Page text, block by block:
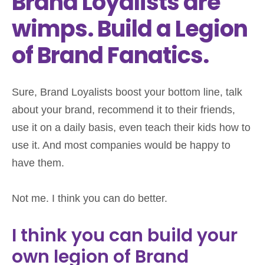
wimps. Build a Legion
of Brand Fanatics.
Sure, Brand Loyalists boost your bottom line, talk
about your brand, recommend it to their friends,
use it on a daily basis, even teach their kids how to
use it. And most companies would be happy to
have them.
Not me. I think you can do better.
I think you can build your
own legion of Brand